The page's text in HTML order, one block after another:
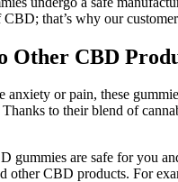
that’s why our
Other CBD
or pain, these
to their blend of
gummies are safe for you
other CBD products. For